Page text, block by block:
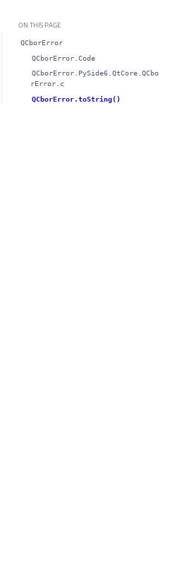
ON THIS PAGE
QCborError
QCborError.Code
QCborError.PySide6.QtCore.QCbo
rError.c
QCborError.toString()